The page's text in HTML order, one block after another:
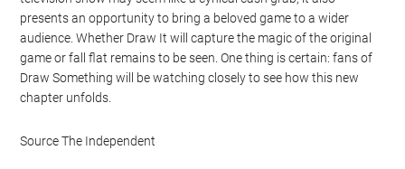
presents an opportunity to bring a beloved game to a wider
audience. Whether Draw It will capture the magic of the original
game or fall flat remains to be seen. One thing is certain: fans of
Draw Something will be watching closely to see how this new
chapter unfolds.
Source The Independent